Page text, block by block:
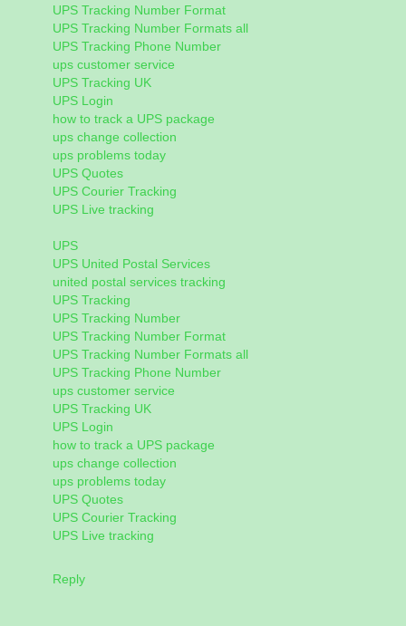
UPS Tracking Number Format
UPS Tracking Number Formats all
UPS Tracking Phone Number
ups customer service
UPS Tracking UK
UPS Login
how to track a UPS package
ups change collection
ups problems today
UPS Quotes
UPS Courier Tracking
UPS Live tracking
UPS
UPS United Postal Services
united postal services tracking
UPS Tracking
UPS Tracking Number
UPS Tracking Number Format
UPS Tracking Number Formats all
UPS Tracking Phone Number
ups customer service
UPS Tracking UK
UPS Login
how to track a UPS package
ups change collection
ups problems today
UPS Quotes
UPS Courier Tracking
UPS Live tracking
Reply